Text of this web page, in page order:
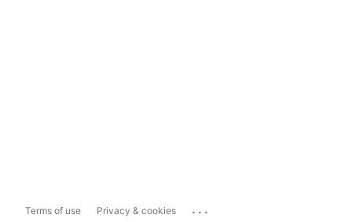
Terms of use Privacy & cookies ...